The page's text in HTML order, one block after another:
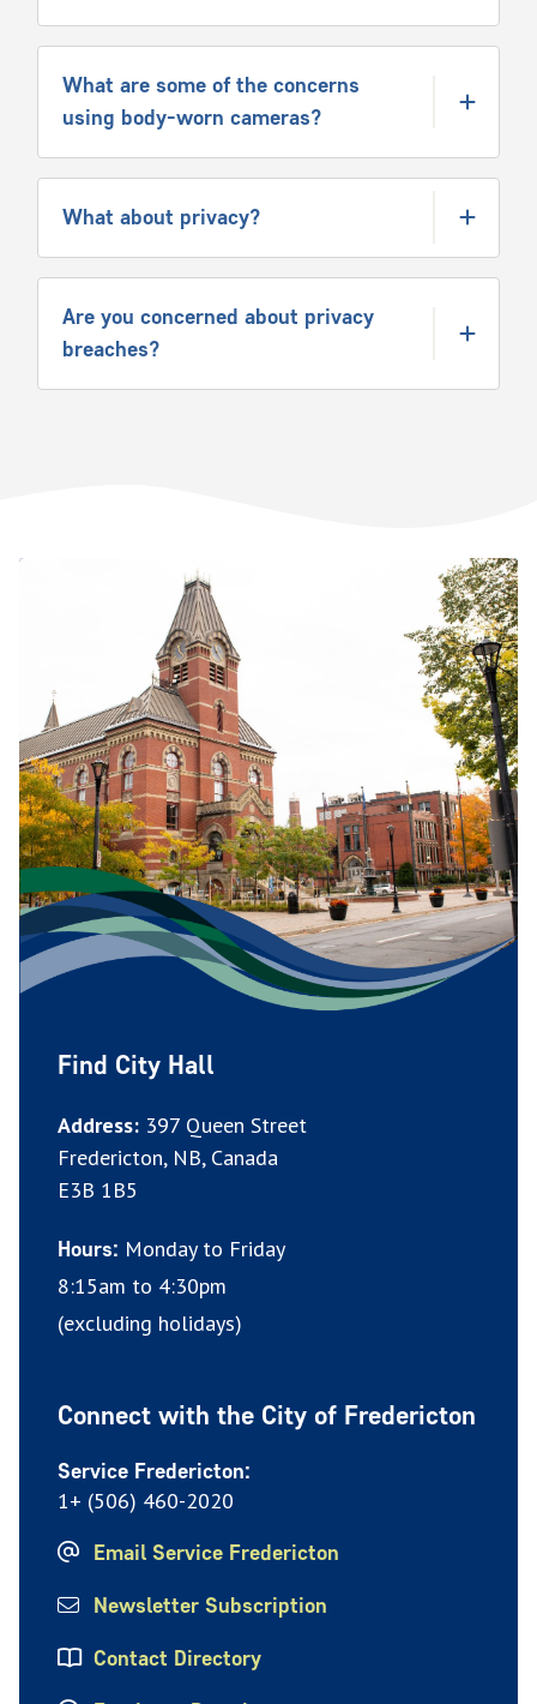
What are some of the concerns
using body-worn cameras?
What about privacy?
Are you concerned about privacy
breaches?
Find City Hall
Address: 397 Queen Street
Fredericton, NB, Canada
E3B 1B5
Hours: Monday to Friday
8:15am to 4:30pm
(excluding holidays)
Connect with the City of Fredericton
Service Fredericton:
1+ (506) 460-2020
Email Service Fredericton
Newsletter Subscription
Contact Directory